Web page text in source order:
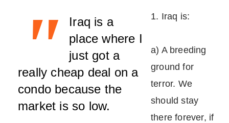
" Iraq is a
place where I
just got a
really cheap deal on a
condo because the
market is so low.
1. Iraq is:
a) A breeding
ground for
terror. We
should stay
there forever, if